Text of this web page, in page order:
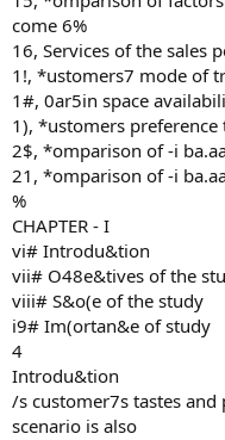
come 6%
16, Services of the sales
1!, *ustomers7 mode of
1#, 0ar5in space
1), *ustomers
2$, *omparison of -i
21, *omparison of -i
%
CHAPTER - I
vi# Introdu&tion
vii# O48e&tives of the
viii# S&o(e of the study
i9# Im(ortan&e of study
4
Introdu&tion
/s customer7s tastes
scenario is also